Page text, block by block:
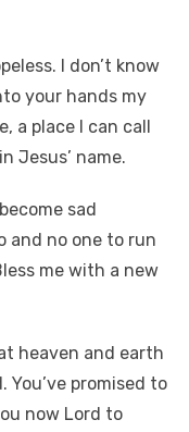
I don’t know
your hands my
a place I can call
Jesus’ name.
sad
and no one to run
me with a new
heaven and earth
promised to
now Lord to